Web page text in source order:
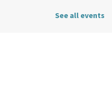
See all events